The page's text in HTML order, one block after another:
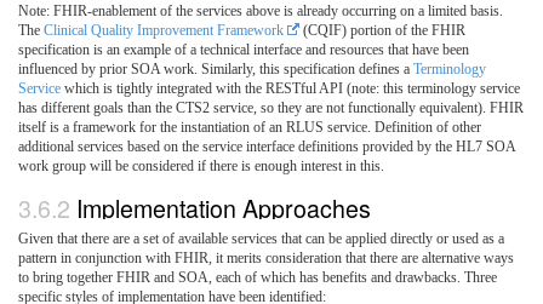
Note: FHIR-enablement of the services above is already occurring on a limited basis.
The Clinical Quality Improvement Framework
(CQIF) portion of the FHIR
specification is an example of a technical interface and resources that have been
influenced by prior SOA work. Similarly, this specification defines a Terminology
Service which is tightly integrated with the RESTful API (note: this terminology service
has different goals than the CTS2 service, so they are not functionally equivalent). FHIR
itself is a framework for the instantiation of an RLUS service. Definition of other
additional services based on the service interface definitions provided by the HL7 SOA
work group will be considered if there is enough interest in this.
3.6.2 Implementation Approaches
Given that there are a set of available services that can be applied directly or used as a
pattern in conjunction with FHIR, it merits consideration that there are alternative ways
to bring together FHIR and SOA, each of which has benefits and drawbacks. Three
specific styles of implementation have been identified: